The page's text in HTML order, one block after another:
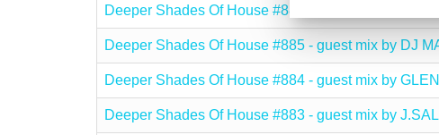
Deeper Shades Of House #886 - guest mix by
Deeper Shades Of House #885 - guest mix by DJ
Deeper Shades Of House #884 - guest mix by
Deeper Shades Of House #883 - guest mix by